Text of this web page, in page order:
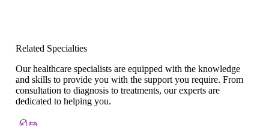
Related Specialties
Our healthcare specialists are equipped with the knowledge
and skills to provide you with the support you require. From
consultation to diagnosis to treatments, our experts are
dedicated to helping you.